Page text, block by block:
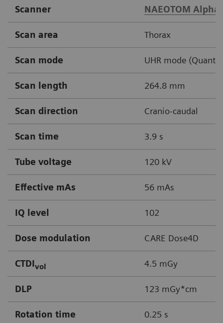
Scanner NAEOTOM Alpha
Scan area Thorax
Scan mode UHR mode
Scan length 264.8 mm
Scan direction Cranio-caudal
Scan time 3.9 s
Tube voltage 120 kV
Effective mAs 56 mAs
IQ level 102
Dose modulation CARE Dose4D
CTDIvol 4.5 mGy
DLP 123 mGy*cm
Rotation time 0.25 s